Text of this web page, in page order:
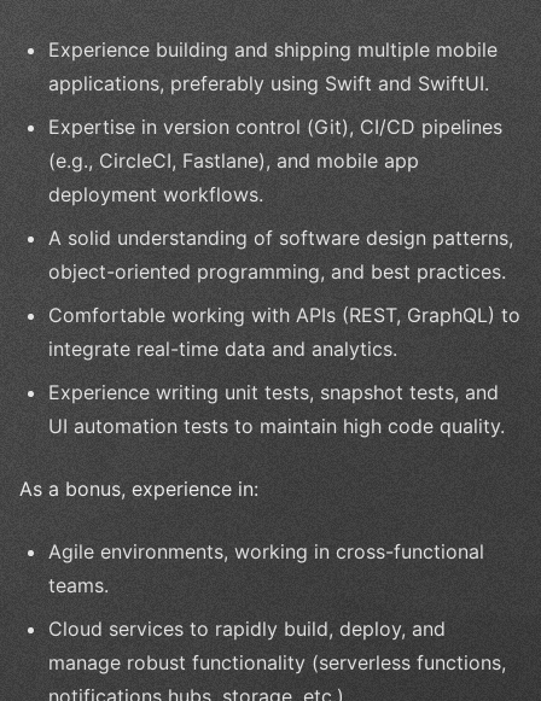
Experience building and shipping multiple mobile
applications, preferably using Swift and SwiftUI.
Expertise in version control (Git), CI/CD pipelines
(e.g., CircleCI, Fastlane), and mobile app
deployment workflows.
A solid understanding of software design patterns,
object-oriented programming, and best practices.
Comfortable working with APIs (REST, GraphQL) to
integrate real-time data and analytics.
Experience writing unit tests, snapshot tests, and
UI automation tests to maintain high code quality.
As a bonus, experience in:
Agile environments, working in cross-functional
teams.
Cloud services to rapidly build, deploy, and
manage robust functionality (serverless functions,
notifications hubs, storage, etc.).